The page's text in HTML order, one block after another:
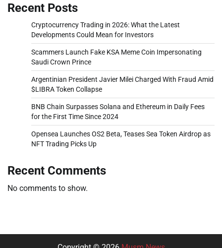
Recent Posts
Cryptocurrency Trading in 2026: What the Latest
Developments Could Mean for Investors
Scammers Launch Fake KSA Meme Coin Impersonating
Saudi Crown Prince
Argentinian President Javier Milei Charged With Fraud Amid
$LIBRA Token Collapse
BNB Chain Surpasses Solana and Ethereum in Daily Fees
for the First Time Since 2024
Opensea Launches OS2 Beta, Teases Sea Token Airdrop as
NFT Trading Picks Up
Recent Comments
No comments to show.